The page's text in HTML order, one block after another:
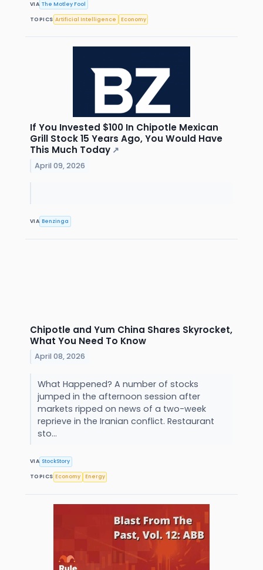
VIA The Motley Fool
TOPICS Artificial Intelligence Economy
If You Invested $100 In Chipotle Mexican
Grill Stock 15 Years Ago, You Would Have
This Much Today ↗
April 09, 2026
VIA Benzinga
Chipotle and Yum China Shares Skyrocket,
What You Need To Know
April 08, 2026
What Happened? A number of stocks
jumped in the afternoon session after
markets ripped on news of a two-week
reprieve in the Iranian conflict. Restaurant
sto...
VIA StockStory
TOPICS Economy Energy